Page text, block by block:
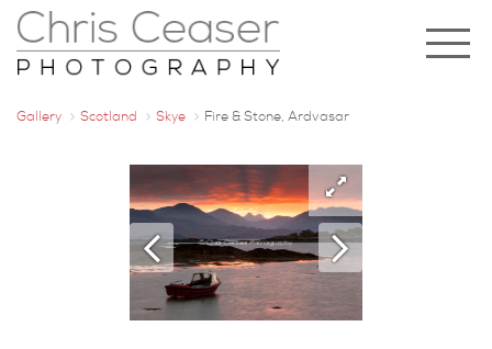
Gallery Scotland Skye Fire & Stone, Ardvasar